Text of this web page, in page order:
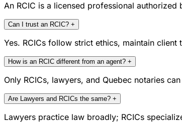
An RCIC is a licensed professional
Can I trust an RCIC? +
Yes. RCICs follow strict ethics, maintain
How is an RCIC different from an agent? +
Only RCICs, lawyers, and Quebec notaries
Are Lawyers and RCICs the same? +
Lawyers practice law broadly; RCICs